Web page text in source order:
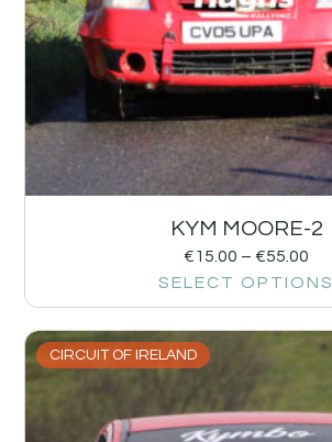
KYM MOORE-2
€15.00 – €55.00
SELECT OPTIONS
CIRCUIT OF IRELAND